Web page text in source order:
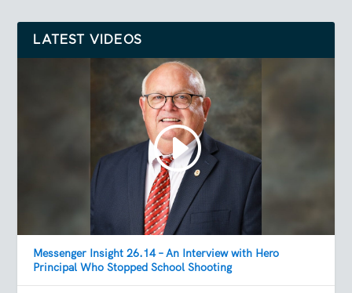
LATEST VIDEOS
Messenger Insight 26.14 – An Interview with Hero
Principal Who Stopped School Shooting